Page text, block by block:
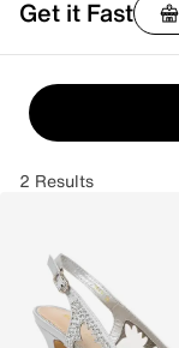
Get it Fast
2 Results